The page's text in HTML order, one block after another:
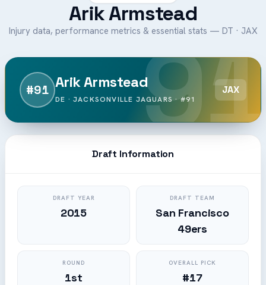
Arik Armstead
Injury data, performance metrics & essential stats — DT · JAX
91
#91 Arik Armstead
DE · JACKSONVILLE JAGUARS · #91
JAX
Draft Information
DRAFT YEAR
2015
DRAFT TEAM
San Francisco
49ers
ROUND
1st
OVERALL PICK
#17